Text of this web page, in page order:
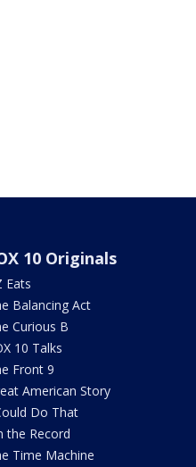
10 Originals
Eats
Balancing Act
Curious B
10 Talks
Front 9
American Story
Do That
the Record
Time Machine